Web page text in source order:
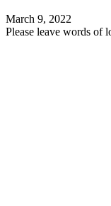
March 9, 2022
Please leave words of